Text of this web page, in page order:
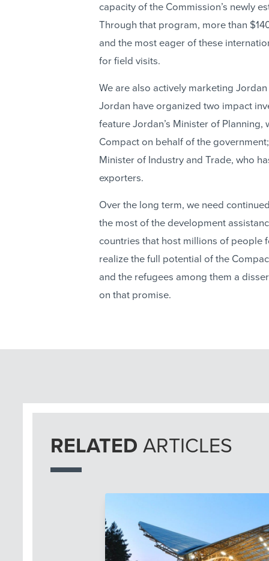
capacity of the Commission’s newly
Through that program, more than
and the most eager of these
for field visits.
We are also actively marketing
Jordan have organized two impact
feature Jordan’s Minister of
Compact on behalf of the
Minister of Industry and Trade, who
exporters.
Over the long term, we need
the most of the development
countries that host millions of people
realize the full potential of the
and the refugees among them a
on that promise.
RELATED ARTICLES